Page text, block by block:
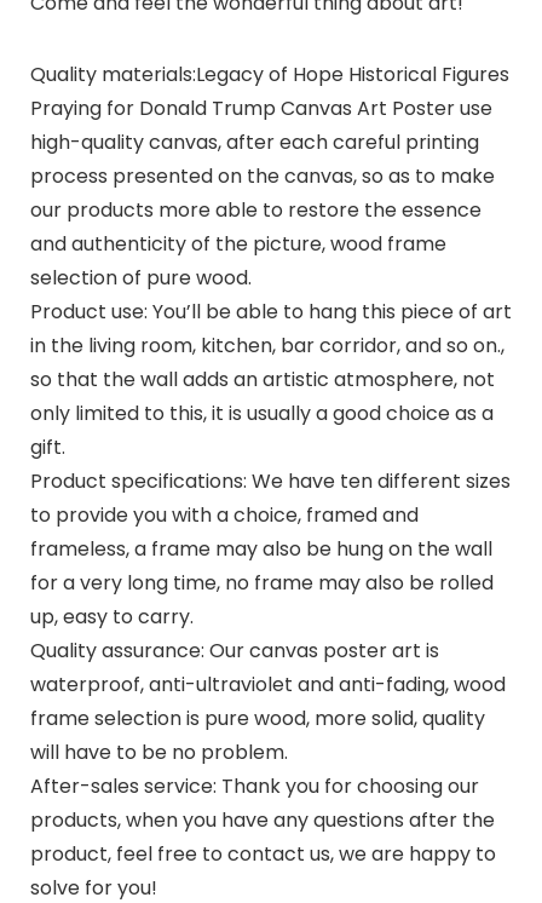
Quality materials:Legacy of Hope Historical Figures
Praying for Donald Trump Canvas Art Poster use
high-quality canvas, after each careful printing
process presented on the canvas, so as to make
our products more able to restore the essence
and authenticity of the picture, wood frame
selection of pure wood.
Product use: You’ll be able to hang this piece of art
in the living room, kitchen, bar corridor, and so on.,
so that the wall adds an artistic atmosphere, not
only limited to this, it is usually a good choice as a
gift.
Product specifications: We have ten different sizes
to provide you with a choice, framed and
frameless, a frame may also be hung on the wall
for a very long time, no frame may also be rolled
up, easy to carry.
Quality assurance: Our canvas poster art is
waterproof, anti-ultraviolet and anti-fading, wood
frame selection is pure wood, more solid, quality
will have to be no problem.
After-sales service: Thank you for choosing our
products, when you have any questions after the
product, feel free to contact us, we are happy to
solve for you!